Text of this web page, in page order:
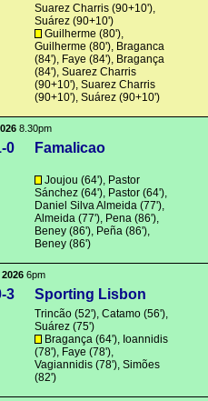
Suarez Charris (90+10'),
Suárez (90+10')
Guilherme (80'),
Guilherme (80'), Braganca
(84'), Faye (84'), Bragança
(84'),Suarez Charris
(90+10'),Suarez Charris
(90+10'),Suárez (90+10')
8.30pm
0 Famalicao
Joujou (64'), Pastor
Sánchez (64'), Pastor (64'),
Daniel Silva Almeida (77'),
Almeida (77'), Pena (86'),
Beney (86'), Peña (86'),
Beney (86')
6pm
3 Sporting Lisbon
Trincão (52'),Catamo (56'),
Suárez (75')
Bragança (64'), Ioannidis
(78'), Faye (78'),
Vagiannidis (78'),Simões
(82')